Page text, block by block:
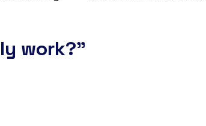
work?”